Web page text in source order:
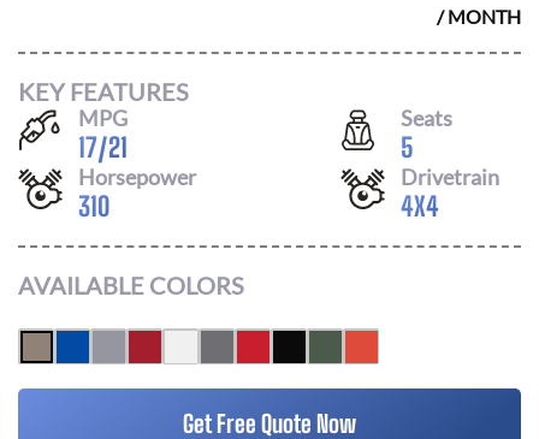
/ MONTH
KEY FEATURES
MPG
17/21
Seats
5
Horsepower
310
Drivetrain
4X4
AVAILABLE COLORS
Get Free Quote Now